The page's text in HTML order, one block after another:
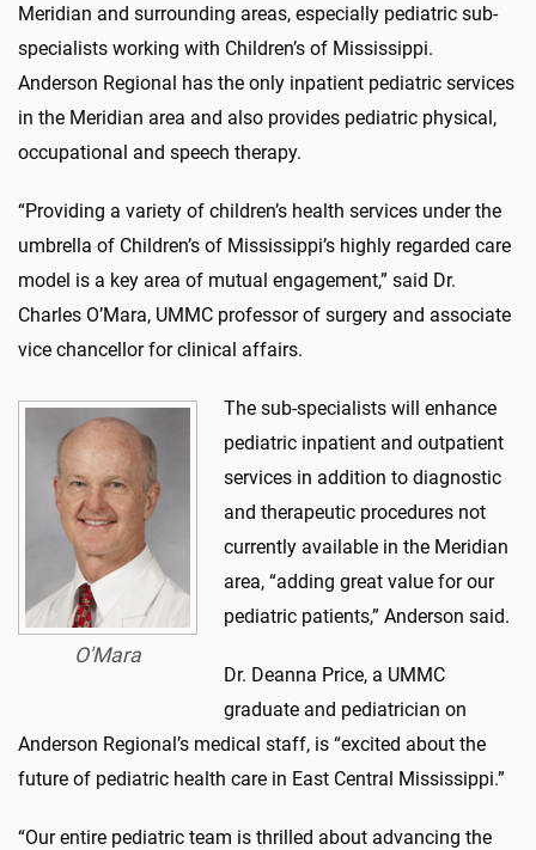
Meridian and surrounding areas, especially pediatric sub-
specialists working with Children’s of Mississippi.
Anderson Regional has the only inpatient pediatric services
in the Meridian area and also provides pediatric physical,
occupational and speech therapy.
“Providing a variety of children’s health services under the
umbrella of Children’s of Mississippi’s highly regarded care
model is a key area of mutual engagement,” said Dr.
Charles O’Mara, UMMC professor of surgery and associate
vice chancellor for clinical affairs.
O'Mara
The sub-specialists will enhance
pediatric inpatient and outpatient
services in addition to diagnostic
and therapeutic procedures not
currently available in the Meridian
area, “adding great value for our
pediatric patients,” Anderson said.
Dr. Deanna Price, a UMMC
graduate and pediatrician on
Anderson Regional’s medical staff, is “excited about the
future of pediatric health care in East Central Mississippi.”
“Our entire pediatric team is thrilled about advancing the